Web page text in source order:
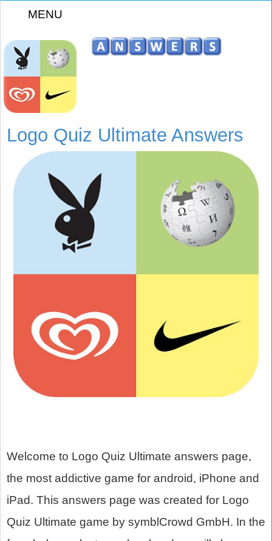
MENU
Logo Quiz Ultimate Answers
Welcome to Logo Quiz Ultimate answers page,
the most addictive game for android, iPhone and
iPad. This answers page was created for Logo
Quiz Ultimate game by symblCrowd GmbH. In the